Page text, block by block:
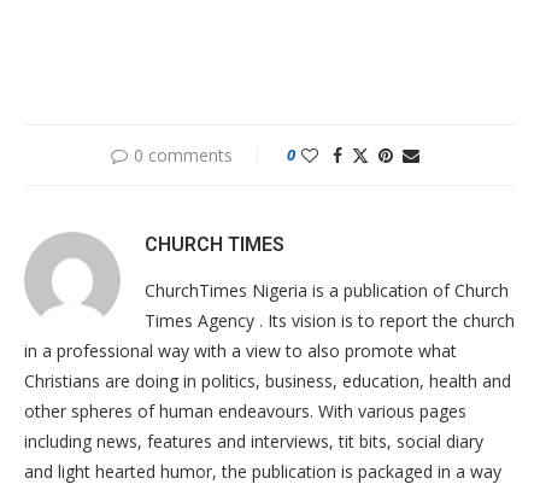
0 comments 0
CHURCH TIMES
ChurchTimes Nigeria is a publication of Church
Times Agency . Its vision is to report the church
in a professional way with a view to also promote what
Christians are doing in politics, business, education, health and
other spheres of human endeavours. With various pages
including news, features and interviews, tit bits, social diary
and light hearted humor, the publication is packaged in a way